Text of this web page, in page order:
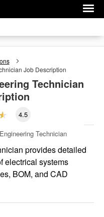
Job Description
Technician
4.5
Technician
provides detailed
electrical systems
BOM, and CAD